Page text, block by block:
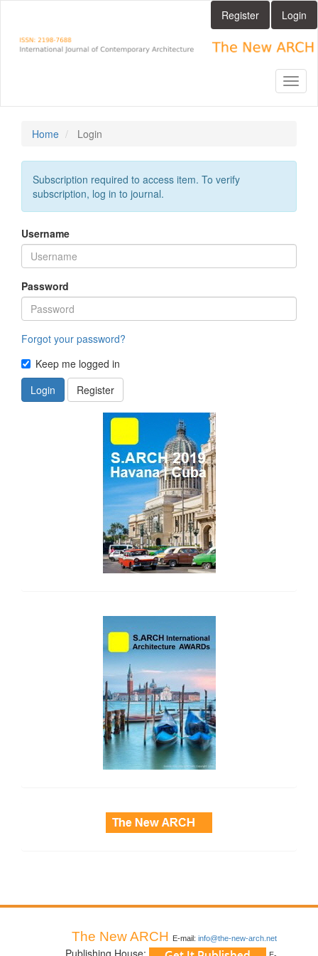
Main
Content
Register Login
Home Login
Subscription required to access item. To verify
subscription, log in to journal.
Username
Password
Forgot your password?
Keep me logged in
Login
Register
The New ARCH E-mail: info@the-new-arch.net